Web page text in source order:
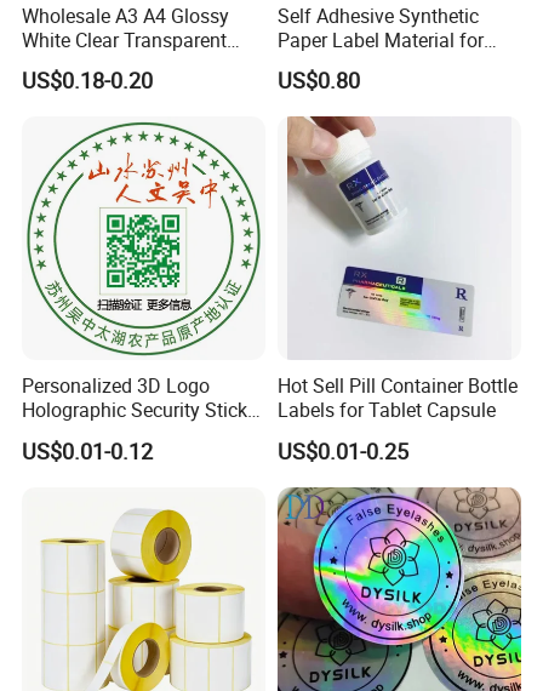
Wholesale A3 A4 Glossy
White Clear Transparent
Holographic Vinyl Label
Sticker Paper for Inkjet or
US$0.18-0.20
Self Adhesive Synthetic
Paper Label Material for
Battery
US$0.80
Personalized 3D Logo
Holographic Security Sticker
Custom Barcode Label
US$0.01-0.12
Hot Sell Pill Container Bottle
Labels for Tablet Capsule
US$0.01-0.25